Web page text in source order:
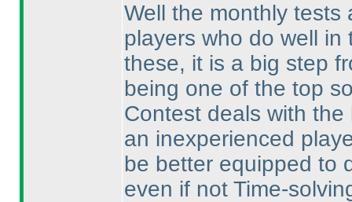
Well the monthly tests
players who do well
these, it is a big step
being one of the top
Contest deals with
an inexperienced
be better equipped to
even if not Time-